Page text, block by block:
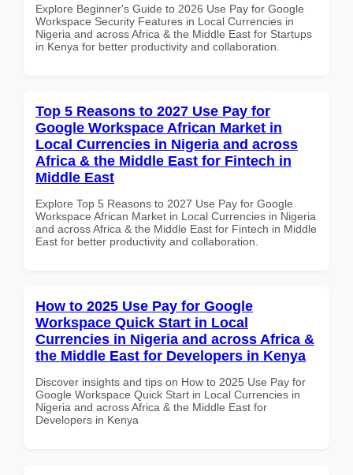
Explore Beginner's Guide to 2026 Use Pay for Google
Workspace Security Features in Local Currencies in
Nigeria and across Africa & the Middle East for Startups
in Kenya for better productivity and collaboration.
Top 5 Reasons to 2027 Use Pay for
Google Workspace African Market in
Local Currencies in Nigeria and across
Africa & the Middle East for Fintech in
Middle East
Explore Top 5 Reasons to 2027 Use Pay for Google
Workspace African Market in Local Currencies in Nigeria
and across Africa & the Middle East for Fintech in Middle
East for better productivity and collaboration.
How to 2025 Use Pay for Google
Workspace Quick Start in Local
Currencies in Nigeria and across Africa &
the Middle East for Developers in Kenya
Discover insights and tips on How to 2025 Use Pay for
Google Workspace Quick Start in Local Currencies in
Nigeria and across Africa & the Middle East for
Developers in Kenya